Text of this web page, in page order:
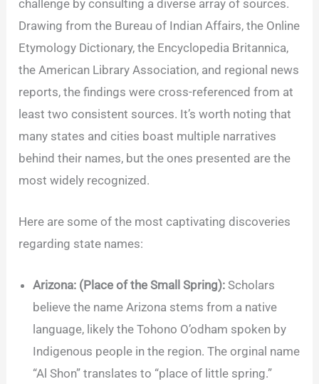
challenge by consulting a diverse array of sources.
Drawing from the Bureau of Indian Affairs, the Online
Etymology Dictionary, the Encyclopedia Britannica,
the American Library Association, and regional news
reports, the findings were cross-referenced from at
least two consistent sources. It’s worth noting that
many states and cities boast multiple narratives
behind their names, but the ones presented are the
most widely recognized.
Here are some of the most captivating discoveries
regarding state names:
Arizona: (Place of the Small Spring): Scholars
believe the name Arizona stems from a native
language, likely the Tohono O’odham spoken by
Indigenous people in the region. The orginal name
“Al Shon” translates to “place of little spring.”